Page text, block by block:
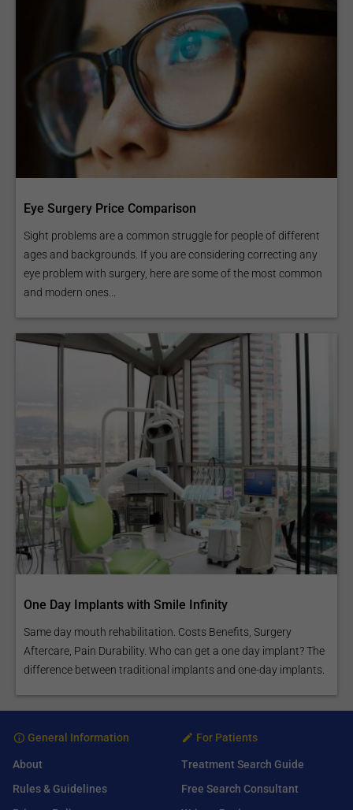
Eye Surgery Price Comparison
Sight problems are a common struggle for people of different
ages and backgrounds. If you are considering correcting any
eye problem with surgery, here are some of the most common
and modern ones...
One Day Implants with Smile Infinity
Same day mouth rehabilitation. Costs Benefits, Surgery
Aftercare, Pain Durability. Who can get a one day implant? The
difference between traditional implants and one-day implants.
General Information
About
Rules & Guidelines
For Patients
Treatment Search Guide
Free Search Consultant